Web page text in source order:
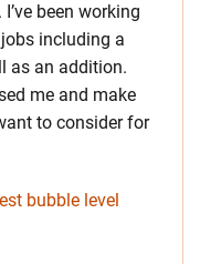
been working
including a
as an addition.
me and make
to consider for
bubble level